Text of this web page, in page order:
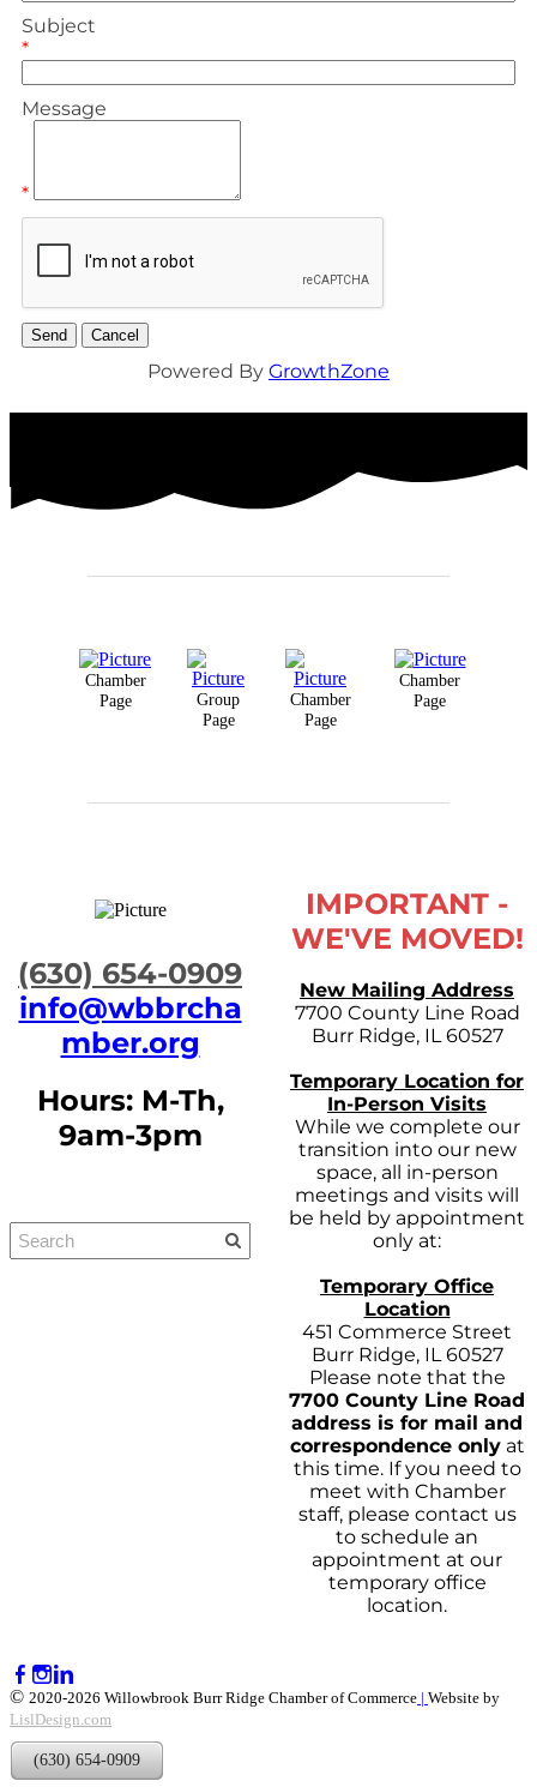
Subject
*
Message
*
Powered By GrowthZone
Chamber
Page
Group
Page
Chamber
Page
Chamber
Page
​(630) 654-0909
info@wbbrcha
mber.org
Hours: M-Th,
9am-3pm
IMPORTANT -
WE'VE MOVED!
New Mailing Address
7700 County Line Road
Burr Ridge, IL 60527
Temporary Location for
In-Person Visits
While we complete our
transition into our new
space, all in-person
meetings and visits will
be held by appointment
only at:
Temporary Office
Location
451 Commerce Street
Burr Ridge, IL 60527
Please note that the
7700 County Line Road
address is for mail and
correspondence onlyat
this time. If you need to
meet with Chamber
staff, please contact us
to schedule an
appointment at our
temporary office
location.
© 2020-2026 Willowbrook Burr Ridge Chamber of Commerce | Website by
LislDesign.com
(630) 654-0909